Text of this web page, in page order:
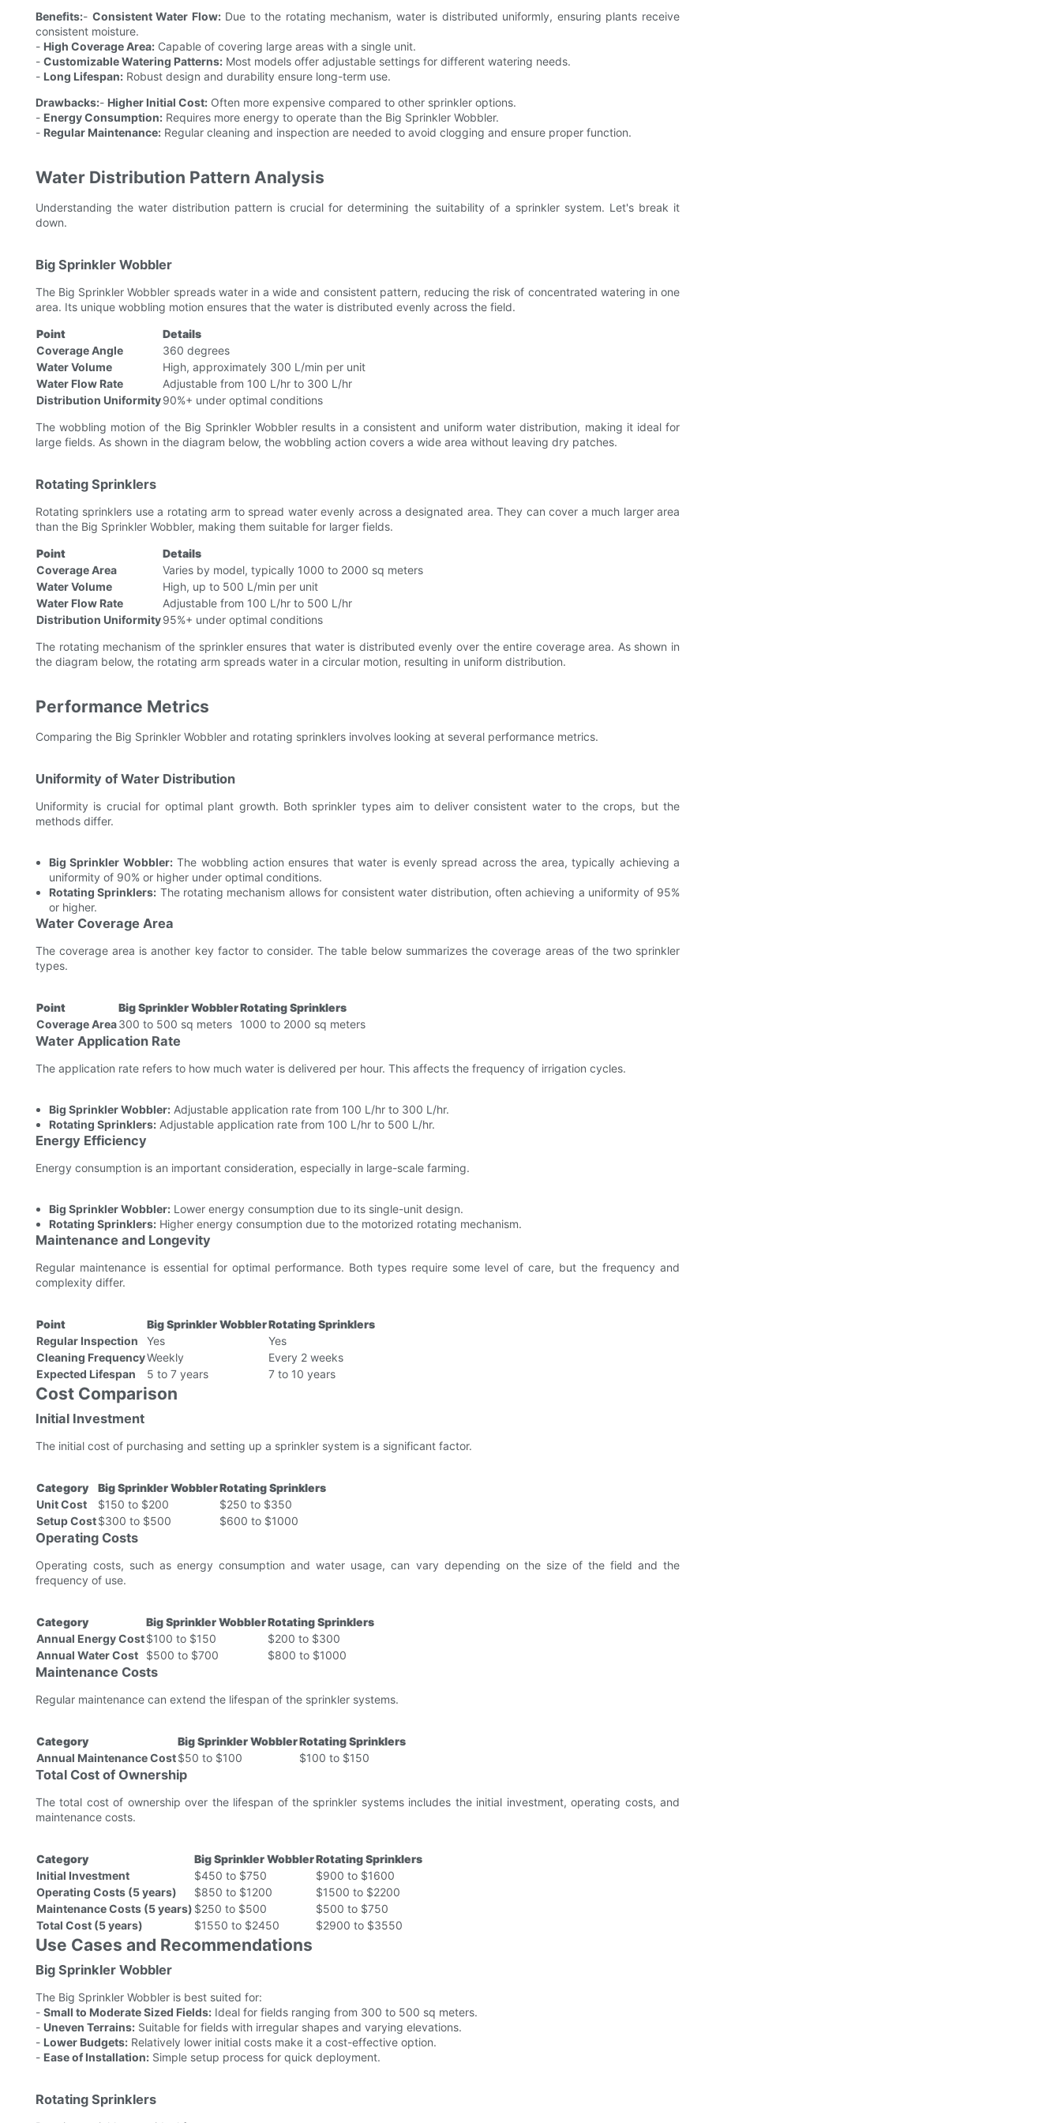
Benefits:- Consistent Water Flow:Due to the rotating mechanism, water is distributed uniformly, ensuring plants receive
consistent moisture.
- High Coverage Area: Capable of covering large areas with a single unit.
- Customizable Watering Patterns: Most models offer adjustable settings for different watering needs.
- Long Lifespan: Robust design and durability ensure long-term use.
Drawbacks:- Higher Initial Cost: Often more expensive compared to other sprinkler options.
- Energy Consumption: Requires more energy to operate than the Big Sprinkler Wobbler.
- Regular Maintenance: Regular cleaning and inspection are needed to avoid clogging and ensure proper function.
Water Distribution Pattern Analysis
Understanding the water distribution pattern is crucial for determining the suitability of a sprinkler system. Let's break it
down.
Big Sprinkler Wobbler
The Big Sprinkler Wobbler spreads water in a wide and consistent pattern, reducing the risk of concentrated watering in one
area. Its unique wobbling motion ensures that the water is distributed evenly across the field.
Point
Details
Coverage Angle
360 degrees
Water Volume
High, approximately 300 L/min per unit
Water Flow Rate
Adjustable from 100 L/hr to 300 L/hr
Distribution Uniformity90%+ under optimal conditions
The wobbling motion of the Big Sprinkler Wobbler results in a consistent and uniform water distribution, making it ideal for
large fields. As shown in the diagram below, the wobbling action covers a wide area without leaving dry patches.
Rotating Sprinklers
Rotating sprinklers use a rotating arm to spread water evenly across a designated area. They can cover a much larger area
than the Big Sprinkler Wobbler, making them suitable for larger fields.
Point
Details
Coverage Area
Varies by model, typically 1000 to 2000 sq meters
Water Volume
High, up to 500 L/min per unit
Water Flow Rate
Adjustable from 100 L/hr to 500 L/hr
Distribution Uniformity95%+ under optimal conditions
The rotating mechanism of the sprinkler ensures that water is distributed evenly over the entire coverage area. As shown in
the diagram below, the rotating arm spreads water in a circular motion, resulting in uniform distribution.
Performance Metrics
Comparing the Big Sprinkler Wobbler and rotating sprinklers involves looking at several performance metrics.
Uniformity of Water Distribution
Uniformity is crucial for optimal plant growth. Both sprinkler types aim to deliver consistent water to the crops, but the
methods differ.
Big Sprinkler Wobbler:The wobbling action ensures that water is evenly spread across the area, typically achieving a
uniformity of 90% or higher under optimal conditions.
Rotating Sprinklers: The rotating mechanism allows for consistent water distribution, often achieving a uniformity of 95%
or higher.
Water Coverage Area
The coverage area is another key factor to consider. The table below summarizes the coverage areas of the two sprinkler
types.
Point Big Sprinkler WobblerRotating Sprinklers
Coverage Area300 to 500 sq meters 1000 to 2000 sq meters
Water Application Rate
The application rate refers to how much water is delivered per hour. This affects the frequency of irrigation cycles.
Big Sprinkler Wobbler:Adjustable application rate from 100 L/hr to 300 L/hr.
Rotating Sprinklers:Adjustable application rate from 100 L/hr to 500 L/hr.
Energy Efficiency
Energy consumption is an important consideration, especially in large-scale farming.
Big Sprinkler Wobbler:Lower energy consumption due to its single-unit design.
Rotating Sprinklers:Higher energy consumption due to the motorized rotating mechanism.
Maintenance and Longevity
Regular maintenance is essential for optimal performance. Both types require some level of care, but the frequency and
complexity differ.
Point Big Sprinkler WobblerRotating Sprinklers
Regular Inspection
Yes
Yes
Cleaning FrequencyWeekly
Every 2 weeks
Expected Lifespan
5 to 7 years 7 to 10 years
Cost Comparison
Initial Investment
The initial cost of purchasing and setting up a sprinkler system is a significant factor.
Category Big Sprinkler WobblerRotating Sprinklers
Unit Cost
$150 to $200
$250 to $350
Setup Cost$300 to $500 $600 to $1000
Operating Costs
Operating costs, such as energy consumption and water usage, can vary depending on the size of the field and the
frequency of use.
Category Big Sprinkler WobblerRotating Sprinklers
Annual Energy Cost$100 to $150
$200 to $300
Annual Water Cost
$500 to $700 $800 to $1000
Maintenance Costs
Regular maintenance can extend the lifespan of the sprinkler systems.
Category Big Sprinkler WobblerRotating Sprinklers
Annual Maintenance Cost$50 to $100 $100 to $150
Total Cost of Ownership
The total cost of ownership over the lifespan of the sprinkler systems includes the initial investment, operating costs, and
maintenance costs.
Category Big Sprinkler WobblerRotating Sprinklers
Initial Investment
$450 to $750
$900 to $1600
Operating Costs (5 years)
$850 to $1200
$1500 to $2200
Maintenance Costs (5 years) $250 to $500
$500 to $750
Total Cost (5 years)
$1550 to $2450 $2900 to $3550
Use Cases and Recommendations
Big Sprinkler Wobbler
The Big Sprinkler Wobbler is best suited for:
- Small to Moderate Sized Fields: Ideal for fields ranging from 300 to 500 sq meters.
- Uneven Terrains: Suitable for fields with irregular shapes and varying elevations.
- Lower Budgets: Relatively lower initial costs make it a cost-effective option.
- Ease of Installation: Simple setup process for quick deployment.
Rotating Sprinklers